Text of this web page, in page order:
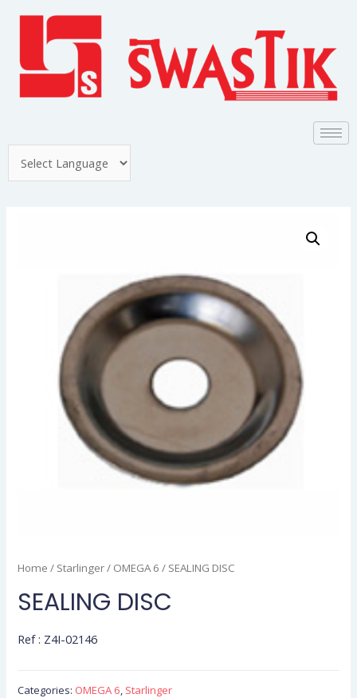
Home / Starlinger/ OMEGA 6 / SEALING DISC
SEALING DISC
Ref : Z4I-02146
Categories: OMEGA 6, Starlinger